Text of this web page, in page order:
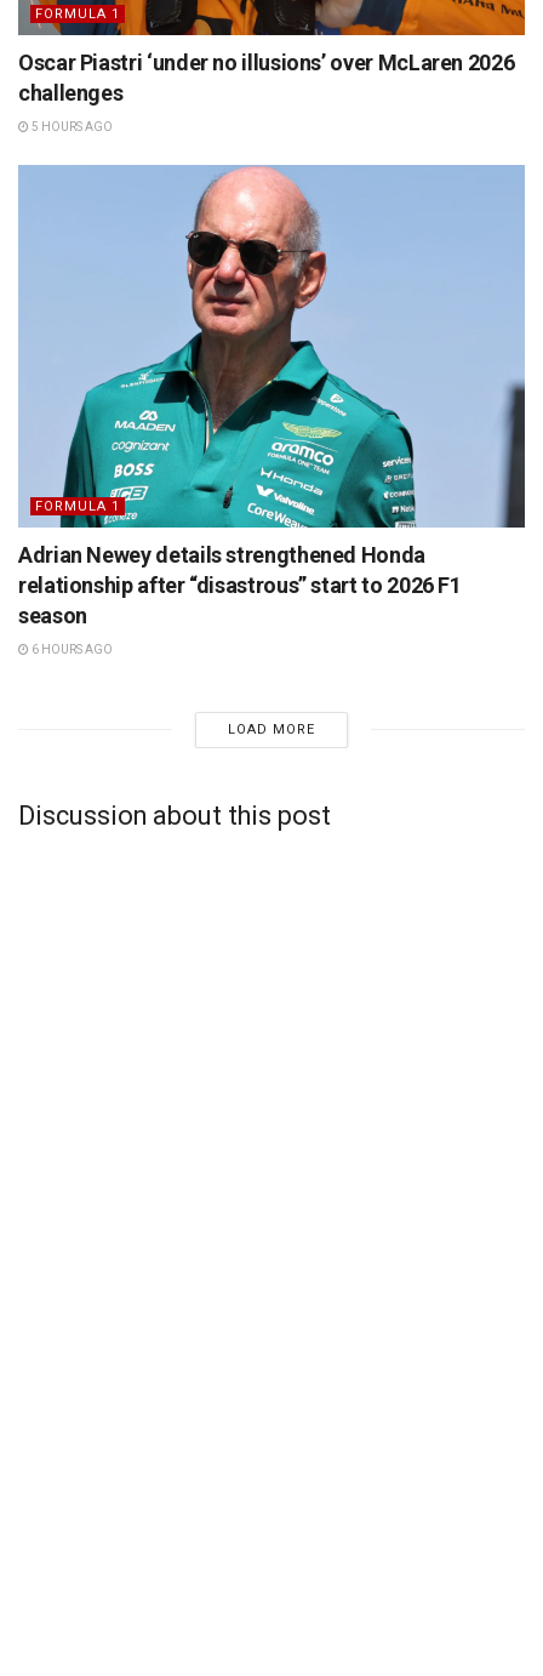
FORMULA 1
Oscar Piastri ‘under no illusions’ over McLaren 2026
challenges
5 HOURS AGO
FORMULA 1
Adrian Newey details strengthened Honda
relationship after “disastrous” start to 2026 F1
season
6 HOURS AGO
LOAD MORE
Discussion about this post